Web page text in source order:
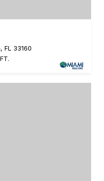
FL 33160